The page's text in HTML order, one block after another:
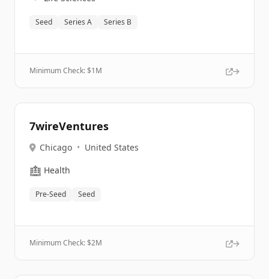
Seed Series A Series B
Minimum Check: $1M
7wireVentures
Chicago • United States
🏥 Health
Pre-Seed Seed
Minimum Check: $2M